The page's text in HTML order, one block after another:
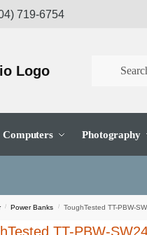
719-6754
Computers Photography
/ Power Banks / ToughTested TT-PBW-